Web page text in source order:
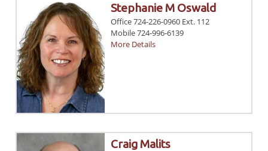
Stephanie M Oswald
Office 724-226-0960 Ext. 112
Mobile 724-996-6139
More Details
Craig Malits